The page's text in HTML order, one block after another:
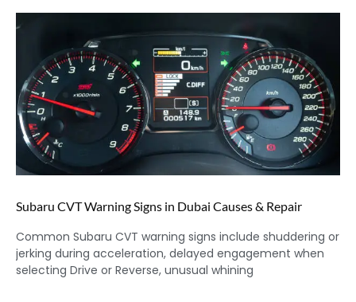
Subaru CVT Warning Signs in Dubai Causes & Repair
Common Subaru CVT warning signs include shuddering or
jerking during acceleration, delayed engagement when
selecting Drive or Reverse, unusual whining